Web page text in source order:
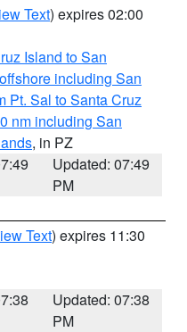
Text) expires 02:00
Island to San
including San
Pt. Sal to Santa Cruz
nm including San
, in PZ
Updated: 07:49
PM
Text) expires 11:30
Updated: 07:38
PM